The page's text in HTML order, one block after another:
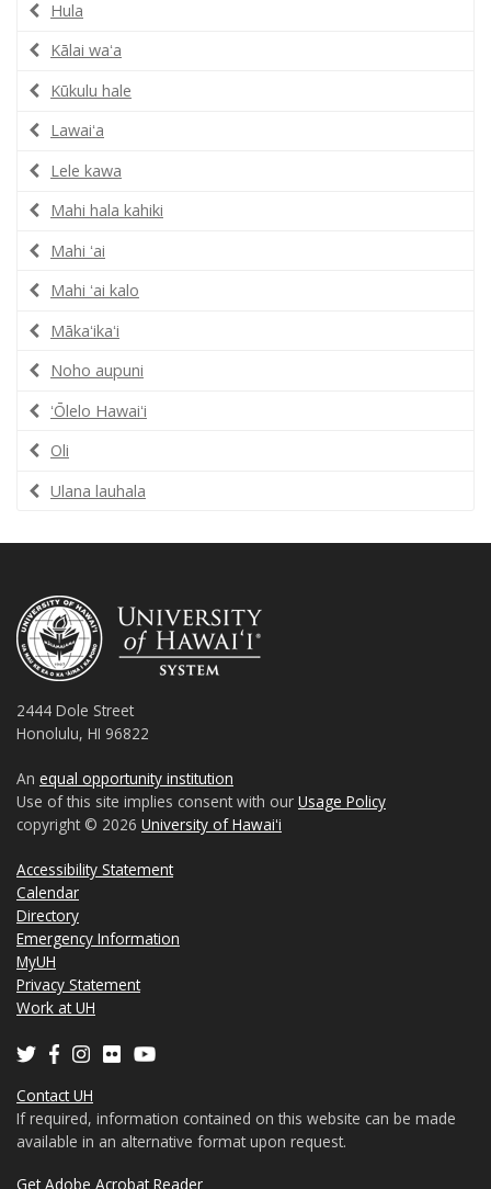
Hula
Kālai waʻa
Kūkulu hale
Lawaiʻa
Lele kawa
Mahi hala kahiki
Mahi ʻai
Mahi ʻai kalo
Mākaʻikaʻi
Noho aupuni
ʻŌlelo Hawaiʻi
Oli
Ulana lauhala
2444 Dole Street
Honolulu, HI 96822
An equal opportunity institution
Use of this site implies consent with our Usage Policy
copyright © 2026 University of Hawaiʻi
Accessibility Statement
Calendar
Directory
Emergency Information
MyUH
Privacy Statement
Work at UH
Contact UH
If required, information contained on this website can be made
available in an alternative format upon request.
Get Adobe Acrobat Reader